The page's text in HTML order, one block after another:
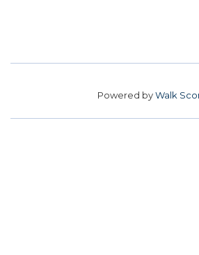
Powered byWalk